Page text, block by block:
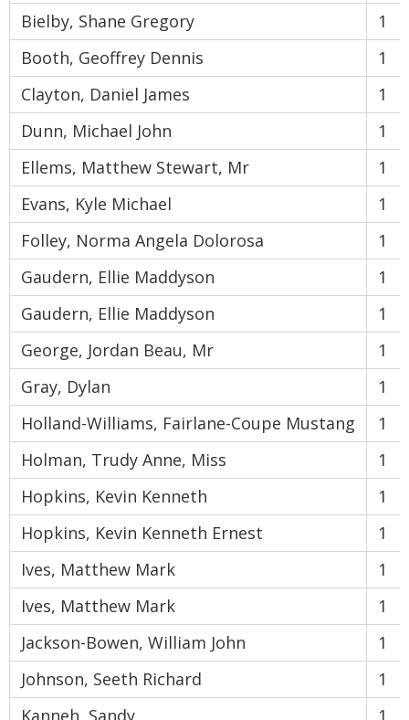
Bielby, Shane Gregory
1
Booth, Geoffrey Dennis
1
Clayton, Daniel James
1
Dunn, Michael John
1
Ellems, Matthew Stewart, Mr
1
Evans, Kyle Michael
1
Folley, Norma Angela Dolorosa
1
Gaudern, Ellie Maddyson
1
Gaudern, Ellie Maddyson
1
George, Jordan Beau, Mr
1
Gray, Dylan
1
Holland-Williams, Fairlane-Coupe Mustang
1
Holman, Trudy Anne, Miss
1
Hopkins, Kevin Kenneth
1
Hopkins, Kevin Kenneth Ernest
1
Ives, Matthew Mark
1
Ives, Matthew Mark
1
Jackson-Bowen, William John
1
Johnson, Seeth Richard
1
Kanneh, Sandy
1